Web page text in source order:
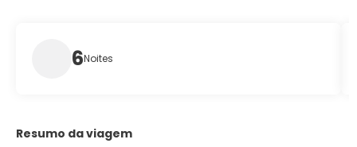
6Noites
Resumo da viagem